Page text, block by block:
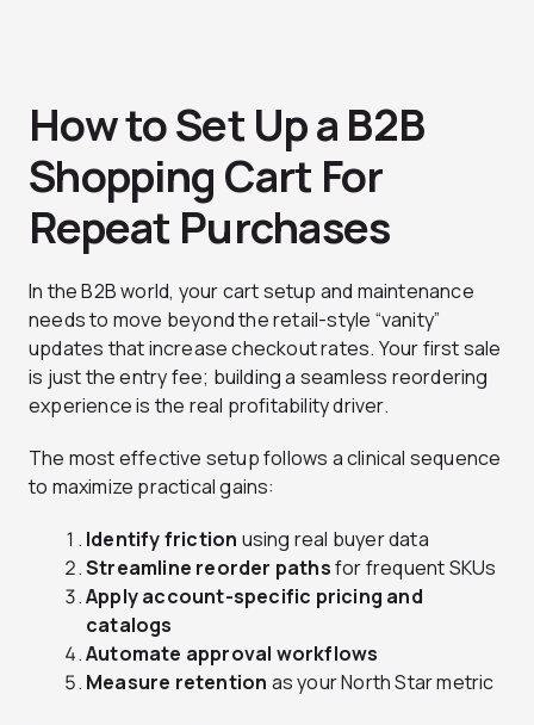
How to Set Up a B2B
Shopping Cart For
Repeat Purchases
In the B2B world, your cart setup and maintenance
needs to move beyond the retail-style “vanity”
updates that increase checkout rates. Your first sale
is just the entry fee; building a seamless reordering
experience is the real profitability driver.
The most effective setup follows a clinical sequence
to maximize practical gains:
Identify friction using real buyer data
Streamline reorder pathsfor frequent SKUs
Apply account-specific pricing and
catalogs
Automate approval workflows
Measure retention as your North Star metric